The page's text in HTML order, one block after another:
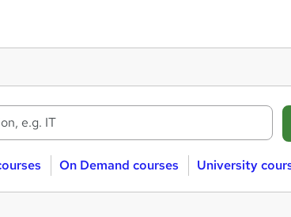
On Demand courses University